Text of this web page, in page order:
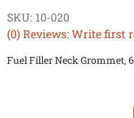
(0) Reviews: Write first
SKU: 10-020
Fuel Filler Neck Grommet,